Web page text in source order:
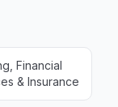
Financial
& Insurance